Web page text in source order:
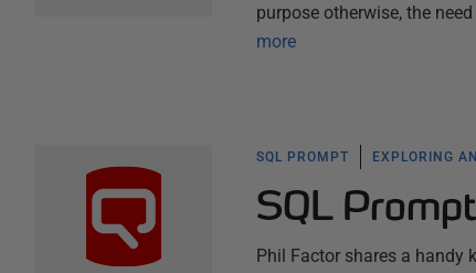
purpose otherwise, the
more
SQL PROMPT EXPLORING
SQL
Phil Factor shares a handy